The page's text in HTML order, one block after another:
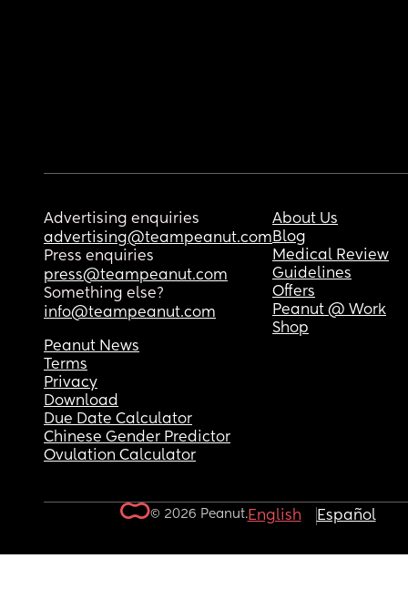
Advertising enquiries
advertising@teampeanut.com
Press enquiries
press@teampeanut.com
Something else?
info@teampeanut.com
About Us
Blog
Medical Review
Guidelines
Offers
Peanut @ Work
Shop
Peanut News
Terms
Privacy
Download
Due Date Calculator
Chinese Gender Predictor
Ovulation Calculator
© 2026 Peanut.English Español